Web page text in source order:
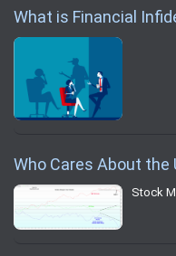
What is Financial
Who Cares About the
Stock